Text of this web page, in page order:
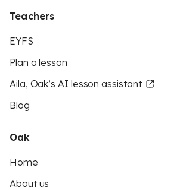
Teachers
EYFS
Plan a lesson
Aila, Oak’s AI lesson assistant
Blog
Oak
Home
About us